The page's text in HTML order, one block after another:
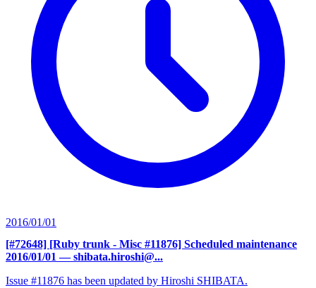
2016/01/01
[#72648] [Ruby trunk - Misc #11876] Scheduled maintenance
2016/01/01 — shibata.hiroshi@...
Issue #11876 has been updated by Hiroshi SHIBATA.